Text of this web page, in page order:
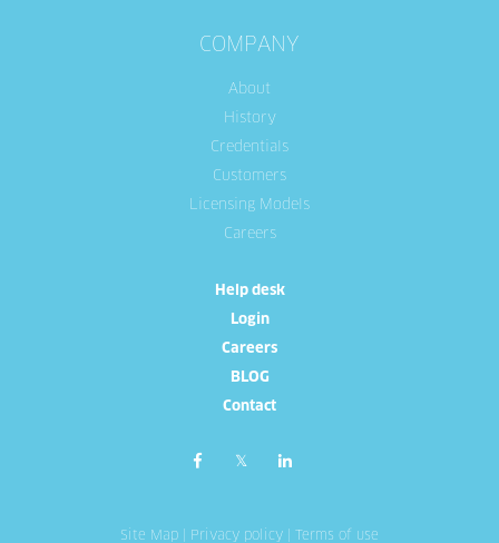
COMPANY
About
History
Credentials
Customers
Licensing Models
Careers
Help desk
Login
Careers
BLOG
Contact
Site Map Privacy policy Terms of use